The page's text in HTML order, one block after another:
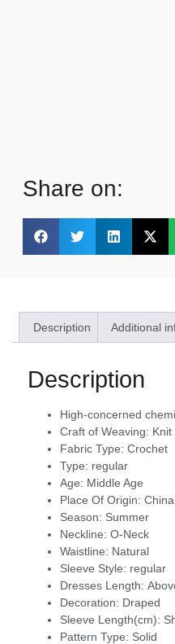
Share on:
Description Additional
Description
High-concerned
Craft of Weaving: Knit
Fabric Type: Crochet
Type: regular
Age: Middle Age
Place Of Origin:
Season: Summer
Neckline: O-Neck
Waistline: Natural
Sleeve Style: regular
Dresses Length:
Decoration: Draped
Sleeve Length(cm):
Pattern Type: Solid